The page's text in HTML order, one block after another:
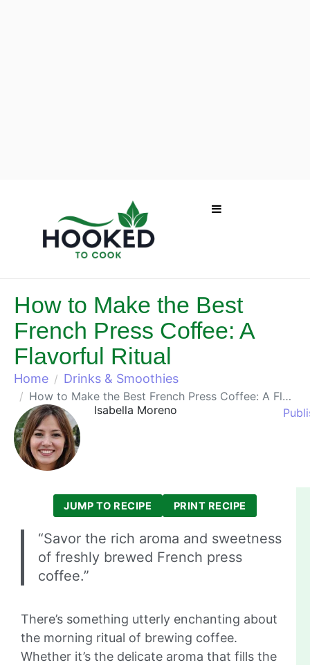
How to Make the Best
French Press Coffee: A
Flavorful Ritual
Home Drinks & Smoothies
How to Make the Best French Press Coffee: A Flavorful Ritual
Isabella Moreno
JUMP TO RECIPE PRINT RECIPE
“Savor the rich aroma and sweetness
of freshly brewed French press
coffee.”
There’s something utterly enchanting about
the morning ritual of brewing coffee.
Whether it’s the delicate aroma that fills the